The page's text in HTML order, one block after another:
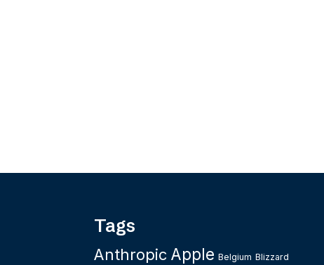
Tags
Anthropic Apple Belgium Blizzard